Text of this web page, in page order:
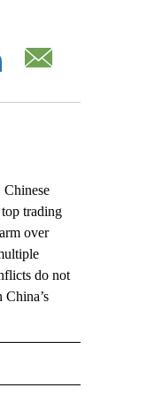
trading
over
do not